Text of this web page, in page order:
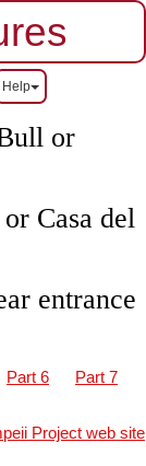
Help
or
Casa del
entrance
Part 6
Part 7
Project web site